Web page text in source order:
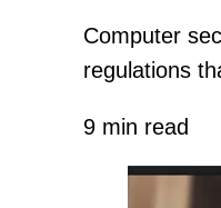
Computer
regulations
9 min read